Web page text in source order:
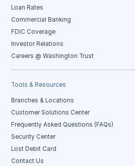
Loan Rates
Commercial Banking
FDIC Coverage
Investor Relations
Careers @ Washington Trust
Tools & Resources
Branches & Locations
Customer Solutions Center
Frequently Asked Questions (FAQs)
Security Center
Lost Debit Card
Contact Us